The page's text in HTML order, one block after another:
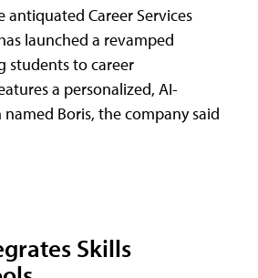
antiquated Career Services
launched a revamped
students to career
a personalized, AI-
Boris, the company said
Skills